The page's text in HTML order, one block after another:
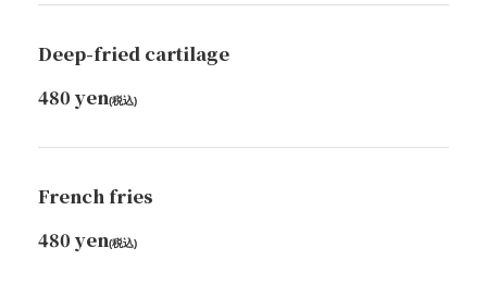
Deep-fried cartilage
480 yen(税込)
French fries
480 yen(税込)